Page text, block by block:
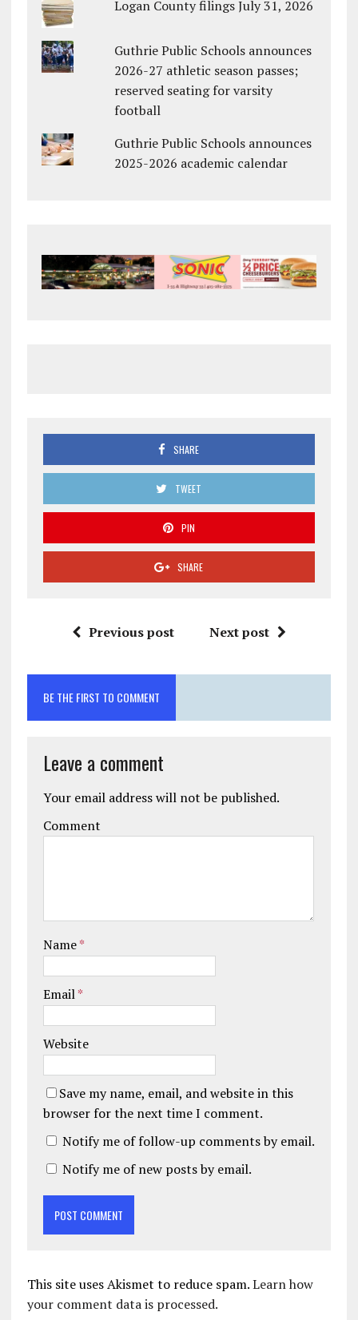
Logan County filings July 31, 2026
Guthrie Public Schools announces
2026-27 athletic season passes;
reserved seating for varsity
football
Guthrie Public Schools announces
2025-2026 academic calendar
SHARE
TWEET
PIN
SHARE
Previous post Next post
BE THE FIRST TO COMMENT
Leave a comment
Your email address will not be published.
Comment
Name*
Email*
Website
Save my name, email, and website in this
browser for the next time I comment.
Notify me of follow-up comments by email.
Notify me of new posts by email.
This site uses Akismet to reduce spam.Learn how
your comment data is processed.